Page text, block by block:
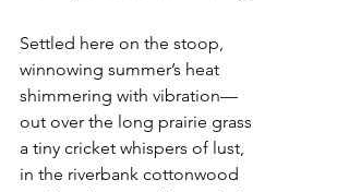
Settled here on the stoop,
winnowing summer’s heat
shimmering with vibration—
out over the long prairie grass
a tiny cricket whispers of lust,
in the riverbank cottonwood